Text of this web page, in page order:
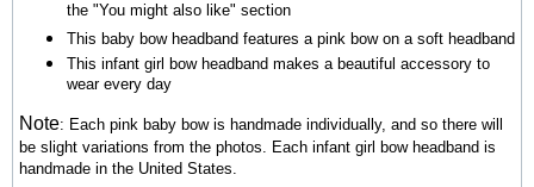
the "You might also like" section
This baby bow headband features a pink bow on a soft headband
This infant girl bow headband makes a beautiful accessory to
wear every day
Note: Each pink baby bow is handmade individually, and so there will
be slight variations from the photos. Each infant girl bow headband is
handmade in the United States.